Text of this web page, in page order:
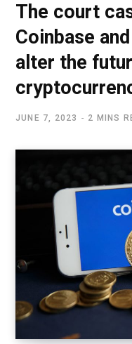
The court
Coinbase
alter the
JUNE 7, 2023 2 MINS